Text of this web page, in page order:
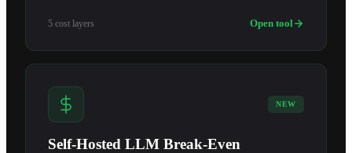
5 cost layers Open tool
NEW
Self-Hosted LLM Break-Even